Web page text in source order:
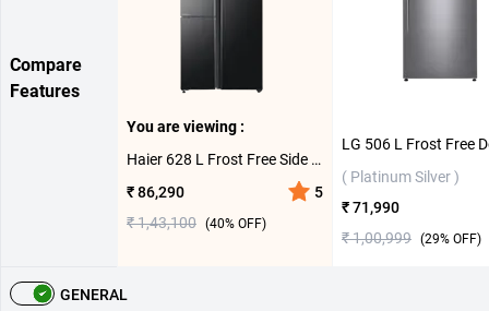
Compare
Features
You are viewing :
Haier 628 L Frost Free Side By Side Door Refrigerator HRT-683KS ( Black Steel )
₹ 86,290
5
₹ 1,43,100 (40% OFF)
( Platinum Silver )
₹ 71,990
₹ 1,00,999 (29% OFF)
GENERAL